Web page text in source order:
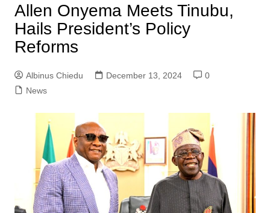
Allen Onyema Meets Tinubu,
Hails President’s Policy
Reforms
Albinus Chiedu December 13, 2024
0
News